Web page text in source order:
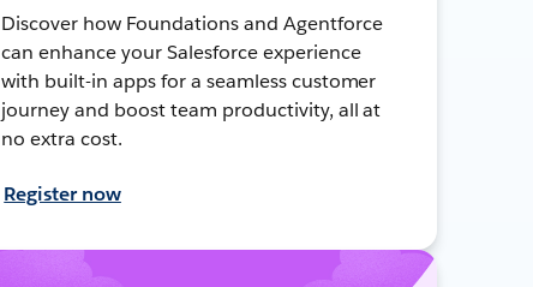
Discover how Foundations and Agentforce
can enhance your Salesforce experience
with built-in apps for a seamless customer
journey and boost team productivity, all at
no extra cost.
Register now